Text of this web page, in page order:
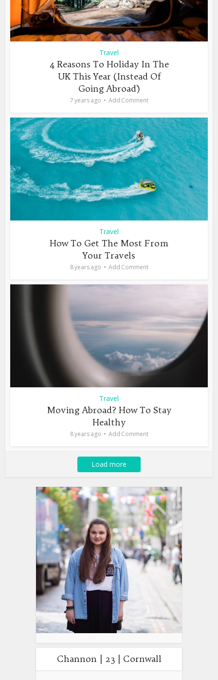
Travel
4 Reasons To Holiday In The
UK This Year (Instead Of
Going Abroad)
7 years ago Add Comment
Travel
How To Get The Most From
Your Travels
8 years ago Add Comment
Travel
Moving Abroad? How To Stay
Healthy
8 years ago Add Comment
Load more
Channon | 23 | Cornwall